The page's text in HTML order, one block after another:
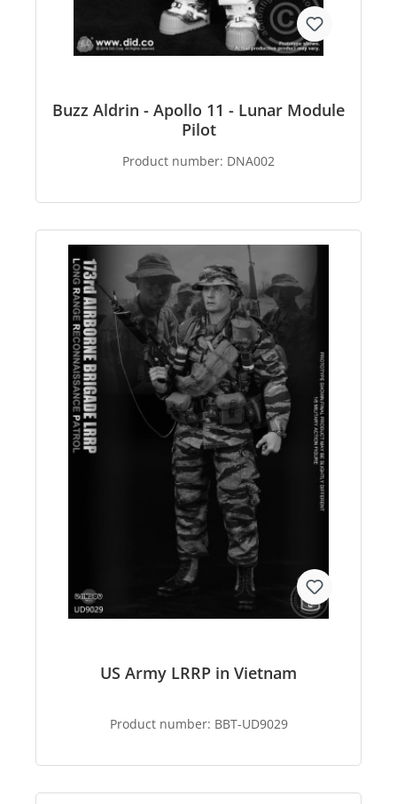
Buzz Aldrin - Apollo 11 - Lunar Module
Pilot
Product number: DNA002
US Army LRRP in Vietnam
Product number: BBT-UD9029